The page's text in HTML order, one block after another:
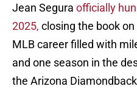
Jean Segura officially
2025, closing the book
MLB career filled with
and one season in the
the Arizona